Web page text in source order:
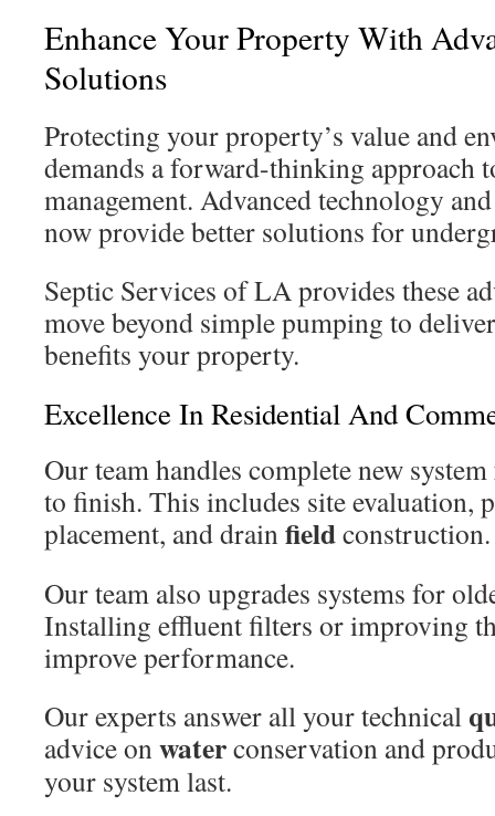
Enhance Your Property With
Solutions
Protecting your property’s value and
demands a forward-thinking approach
management. Advanced technology
now provide better solutions for
Septic Services of LA provides these
move beyond simple pumping to
benefits your property.
Excellence In Residential And
Our team handles complete new system
to finish. This includes site evaluation,
placement, and drainfieldconstruction.
Our team also upgrades systems for
Installing effluent filters or improving
improve performance.
Our experts answer all your technical
advice onwaterconservation and
your system last.